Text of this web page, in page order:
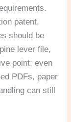
patent,
should be
lever file,
point: even
PDFs, paper
can still